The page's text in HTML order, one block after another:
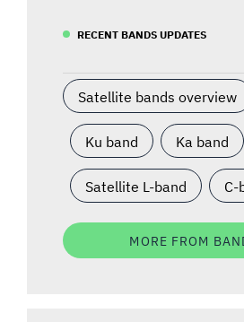
RECENT BANDS UPDATES
Satellite bands overview
Ku band Ka band
Satellite L-band C-
MORE FROM